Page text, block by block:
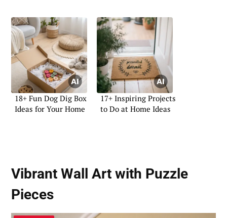
18+ Fun Dog Dig Box
Ideas for Your Home
17+ Inspiring Projects
to Do at Home Ideas
Vibrant Wall Art with Puzzle
Pieces